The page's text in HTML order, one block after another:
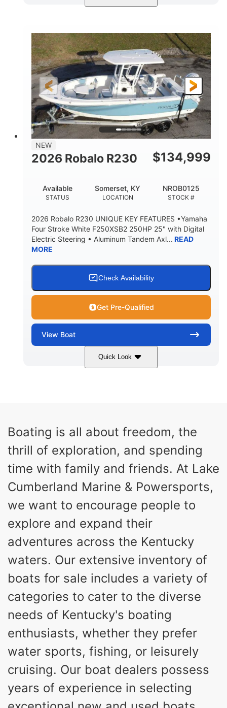
Atlas Blue/White
ENGINE HOURS
0
PROPULSION
Outboard
FUEL TYPE
Gas
LENGTH
26'6"
BEAM
9'4"
BRIDGE CLEARANCE
8'6"
DEADRISE
18°
DRAFT UP
18.00"
DRY WEIGHT
5900lbs
Yacht Certified
WEIGHT CAPACITY
Yacht Certified
6.5 gal
WATER CAPACITY
13.5 gal
FORWARD LIVEWELL
20.00gal
NEW
2026 Robalo R230 $134,999
STATUS
Available
LOCATION
Somerset, KY
STOCK #
NROB0125
2026 Robalo R230 UNIQUE KEY FEATURES •Yamaha
Four Stroke White F250XSB2 250HP 25" with Digital
Electric Steering • Aluminum Tandem Axl... READ
MORE
Check Availability
Get Pre-Qualified
View Boat
Quick Look
Atlas Blue/White
FUEL TYPE LENGTH BEAM
BRIDGE CLEARANCE
8'7" 20
DRAFT UP DRY WEIGHT
PERSON CAPACITY
12
WEIGHT CAPACITY
1725lbs
FUEL CAPACITY
90gal
WATER CAPACITY
HULL MATERIAL
Fiberglass
Boating is all about freedom, the
thrill of exploration, and spending
time with family and friends. At Lake
Cumberland Marine & Powersports,
we want to encourage people to
explore and expand their
adventures across the Kentucky
waters. Our extensive inventory of
boats for sale includes a variety of
categories to cater to the diverse
needs of Kentucky's boating
enthusiasts, whether they prefer
water sports, fishing, or leisurely
cruising. Our boat dealers possess
years of experience in selecting